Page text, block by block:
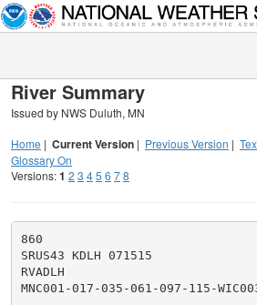
River Summary
Issued by NWS Duluth, MN
Home | Current Version | Previous Version |
Glossary On
Versions:1 2 3 45 6 78
860
SRUS43 KDLH 071515
RVADLH
MNC001-017-035-061-097-115-